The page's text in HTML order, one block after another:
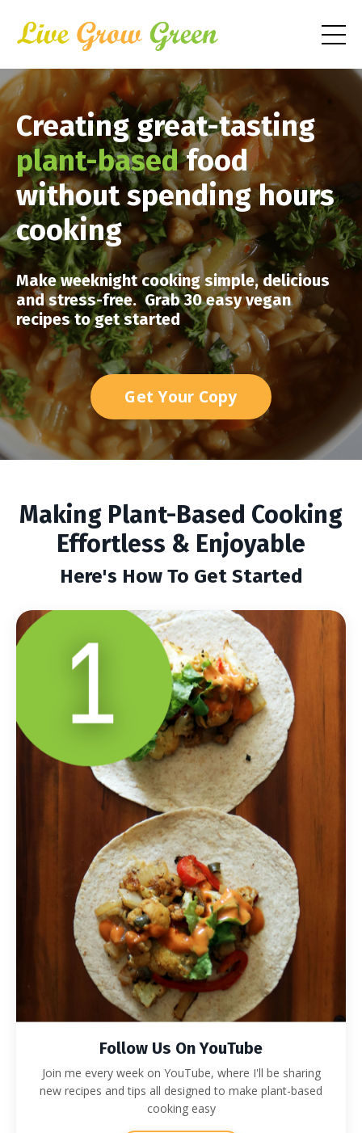
Creating great-tasting
plant-basedfood
without spending hours
cooking
Make weeknight cooking simple, delicious
and stress-free. Grab 30 easy vegan
recipes to get started
Get Your Copy
Making Plant-Based Cooking
Effortless & Enjoyable
Here's How To Get Started
Follow Us On YouTube
Join me every week on YouTube, where I'll be sharing
new recipes and tips all designed to make plant-based
cooking easy